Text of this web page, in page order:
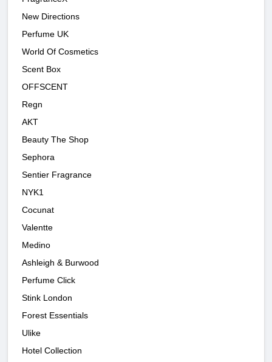
New Directions
Perfume UK
World Of Cosmetics
Scent Box
OFFSCENT
Regn
AKT
Beauty The Shop
Sephora
Sentier Fragrance
NYK1
Cocunat
Valentte
Medino
Ashleigh & Burwood
Perfume Click
Stink London
Forest Essentials
Ulike
Hotel Collection